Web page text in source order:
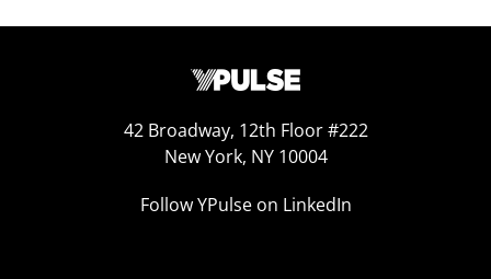
42 Broadway, 12th Floor #222
New York, NY 10004
Follow YPulse on LinkedIn